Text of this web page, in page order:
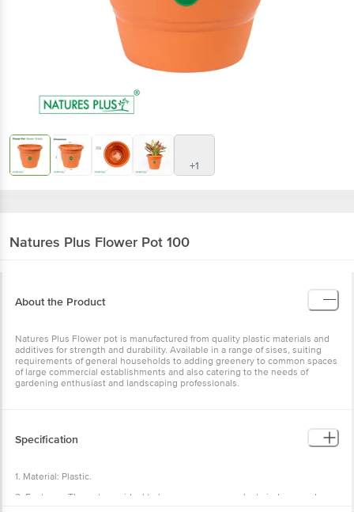
+1
Natures Plus Flower Pot 100
About the Product
Natures Plus Flower pot is manufactured from quality plastic materials and
additives for strength and durability. Available in a range of sises, suiting
requirements of general households to adding greenery to common spaces
of large commercial establishments and also catering to the needs of
gardening enthusiast and landscaping professionals.
Specification
1. Material: Plastic.
2. Features: The pots are ideal to keep your nursery plants indoors and